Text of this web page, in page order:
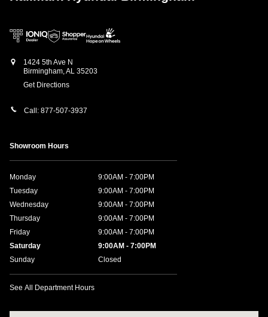
1424 5th Ave N
Birmingham,AL 35203
Get Directions
Call: 877-507-3937
Showroom Hours
Monday
9:00AM - 7:00PM
Tuesday
9:00AM - 7:00PM
Wednesday
9:00AM - 7:00PM
Thursday
9:00AM - 7:00PM
Friday
9:00AM - 7:00PM
Saturday
9:00AM - 7:00PM
Sunday
Closed
See All Department Hours